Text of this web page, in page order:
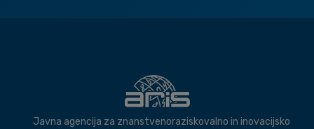
Javna agencija za znanstvenoraziskovalno in inovacijsko